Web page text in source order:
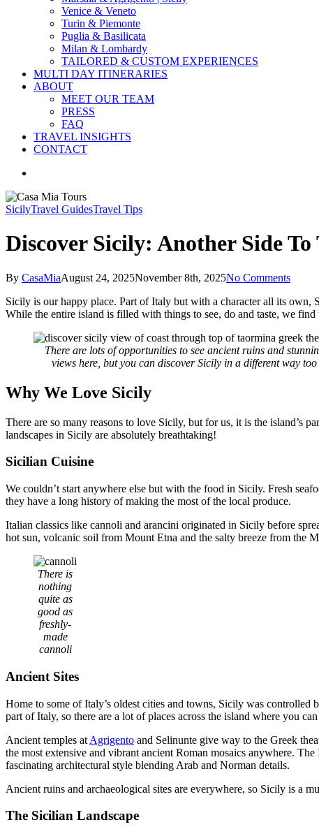
Venice & Veneto
Turin & Piemonte
Puglia & Basilicata
Milan & Lombardy
TAILORED & CUSTOM EXPERIENCES
MULTI DAY ITINERARIES
ABOUT
MEET OUR TEAM
PRESS
FAQ
TRAVEL INSIGHTS
CONTACT
SicilyTravel GuidesTravel Tips
Discover Sicily: Another Side
By CasaMiaAugust 24, 2025November 8th, 2025No Comments
Sicily is our happy place. Part of Italy but with a character all its own,
While the entire island is filled with things to see, do and taste, we
There are lots of opportunities to see ancient ruins and
views here, but you can discover Sicily in a different way too
Why We Love Sicily
There are so many reasons to love Sicily, but for us, it is the island’s
landscapes in Sicily are absolutely breathtaking!
Sicilian Cuisine
We couldn’t start anywhere else but with the food in Sicily. Fresh
they have a long history of making the most of the local produce.
Italian classics like cannoli and arancini originated in Sicily before
hot sun, volcanic soil from Mount Etna and the salty breeze from the
There is
nothing
quite as
good as
freshly-
made
cannoli
Ancient Sites
Home to some of Italy’s oldest cities and towns, Sicily was controlled
part of Italy, so there are a lot of places across the island where you
Ancient temples at Agrigento and Selinunte give way to the Greek
the most extensive and vibrant ancient Roman mosaics anywhere.
fascinating architectural style blending Arab and Norman details.
Ancient ruins and archaeological sites are everywhere, so Sicily is a
The Sicilian Landscape